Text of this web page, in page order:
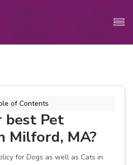
of Contents
best Pet
Milford, MA?
for Dogs as well as Cats in